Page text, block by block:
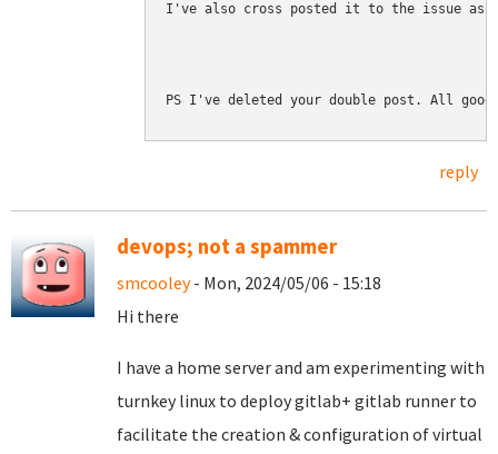
I've also cross posted it to the issue as
PS I've deleted your double post. All
reply
devops; not a spammer
smcooley- Mon, 2024/05/06 - 15:18
Hi there
I have a home server and am experimenting with
turnkey linux to deploy gitlab+ gitlab runner to
facilitate the creation & configuration of virtual